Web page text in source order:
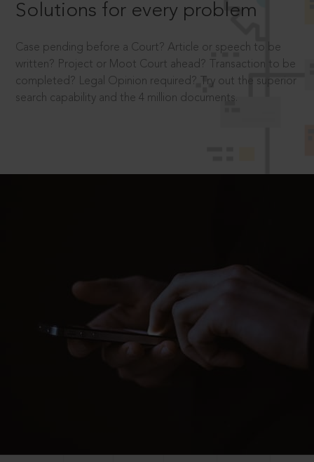
Solutions for every problem
Case pending before a Court? Article or speech to be
written? Project or Moot Court ahead? Transaction to be
completed? Legal Opinion required? Try out the superior
search capability and the 4 million documents.